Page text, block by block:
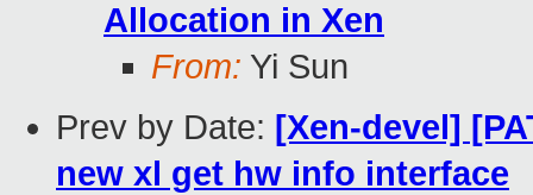
Allocation in Xen
From: Yi Sun
Prev by Date: [Xen-devel]
new xl get hw info interface